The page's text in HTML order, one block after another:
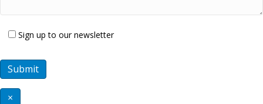
Sign up to our newsletter
×